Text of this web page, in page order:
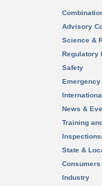
Advisory
Science &
Regulatory
Safety
News &
Training
State &
Consumers
Industry